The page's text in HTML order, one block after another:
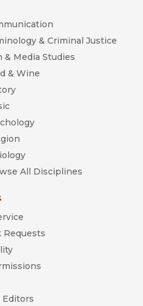
& Criminal Justice
& Media Studies
& Wine
All Disciplines
Requests